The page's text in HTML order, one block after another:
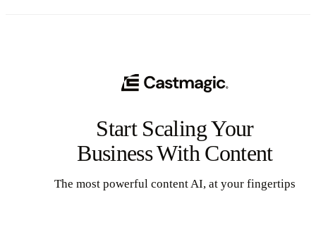
Start Scaling Your
Business With Content
The most powerful content AI, at your fingertips